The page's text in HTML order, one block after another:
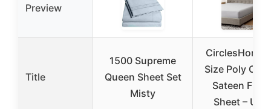
Preview
Title
1500 Supreme
Queen Sheet Set
Misty
CirclesHome
Size Poly
Sateen
Sheet –